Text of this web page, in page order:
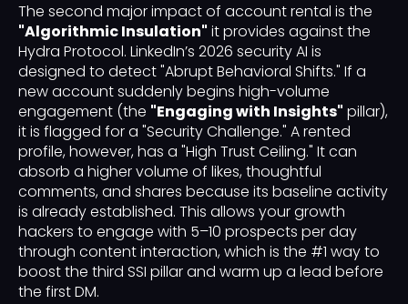
The second major impact of account rental is the
"Algorithmic Insulation" it provides against the
Hydra Protocol. LinkedIn’s 2026 security AI is
designed to detect "Abrupt Behavioral Shifts." If a
new account suddenly begins high-volume
engagement (the "Engaging with Insights" pillar),
it is flagged for a "Security Challenge." A rented
profile, however, has a "High Trust Ceiling." It can
absorb a higher volume of likes, thoughtful
comments, and shares because its baseline activity
is already established. This allows your growth
hackers to engage with 5–10 prospects per day
through content interaction, which is the #1 way to
boost the third SSI pillar and warm up a lead before
the first DM.